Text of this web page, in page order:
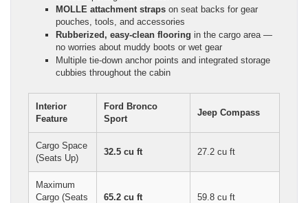
MOLLE attachment straps on seat backs for gear
pouches, tools, and accessories
Rubberized, easy-clean flooring in the cargo area —
no worries about muddy boots or wet gear
Multiple tie-down anchor points and integrated storage
cubbies throughout the cabin
Interior
Feature
Ford Bronco
Sport
Jeep Compass
Cargo Space
(Seats Up)
32.5 cu ft 27.2 cu ft
Maximum
Cargo (Seats
65.2 cu ft 59.8 cu ft